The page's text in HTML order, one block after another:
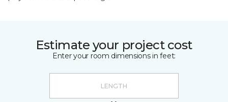
Estimate your project cost
Enter your room dimensions in feet: